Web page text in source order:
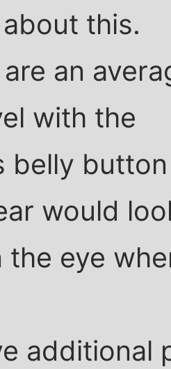
this.
an
with the
belly
would
the eye
additional